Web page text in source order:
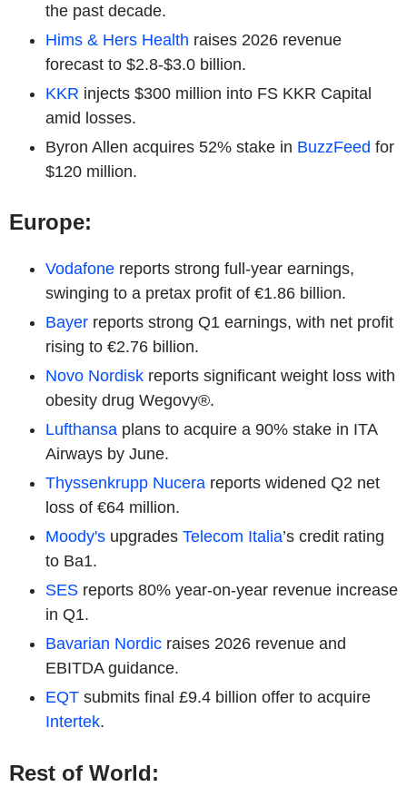
the past decade.
Hims & Hers Health raises 2026 revenue
forecast to $2.8-$3.0 billion.
KKR injects $300 million into FS KKR Capital
amid losses.
Byron Allen acquires 52% stake in BuzzFeed for
$120 million.
Europe:
Vodafone reports strong full-year earnings,
swinging to a pretax profit of €1.86 billion.
Bayer reports strong Q1 earnings, with net profit
rising to €2.76 billion.
Novo Nordisk reports significant weight loss with
obesity drug Wegovy®.
Lufthansa plans to acquire a 90% stake in ITA
Airways by June.
Thyssenkrupp Nucera reports widened Q2 net
loss of €64 million.
Moody's upgrades Telecom Italia’s credit rating
to Ba1.
SES reports 80% year-on-year revenue increase
in Q1.
Bavarian Nordic raises 2026 revenue and
EBITDA guidance.
EQT submits final £9.4 billion offer to acquire
Intertek.
Rest of World: